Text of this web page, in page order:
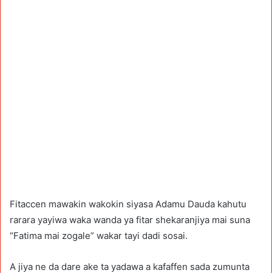
Fitaccen mawakin wakokin siyasa Adamu Dauda kahutu
rarara yayiwa waka wanda ya fitar shekaranjiya mai suna
“Fatima mai zogale” wakar tayi dadi sosai.
A jiya ne da dare ake ta yadawa a kafaffen sada zumunta